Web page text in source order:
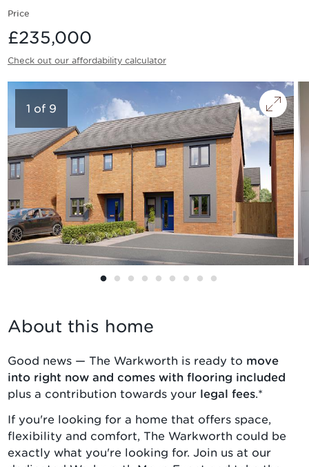
Price
£235,000
Check out our affordability calculator
1 of 9
About this home
Good news — The Warkworth is ready to move
into right now and comes with flooring included
plus a contribution towards your legal fees.*
If you're looking for a home that offers space,
flexibility and comfort, The Warkworth could be
exactly what you're looking for. Join us at our